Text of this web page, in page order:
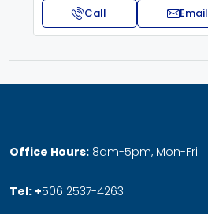
Call Email
Office Hours: 8am-5pm, Mon-Fri
Tel: +506 2537-4263